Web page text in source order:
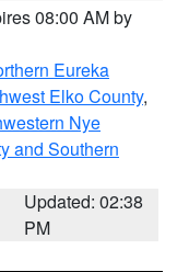
08:00 AM by
Eureka
Elko County,
Nye
and Southern
Updated: 02:38
PM